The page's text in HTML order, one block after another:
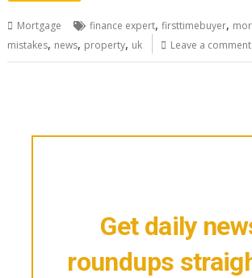
Mortgage finance expert,firsttimebuyer,
mistakes, news, property, uk Leave a comment
Get daily
roundups